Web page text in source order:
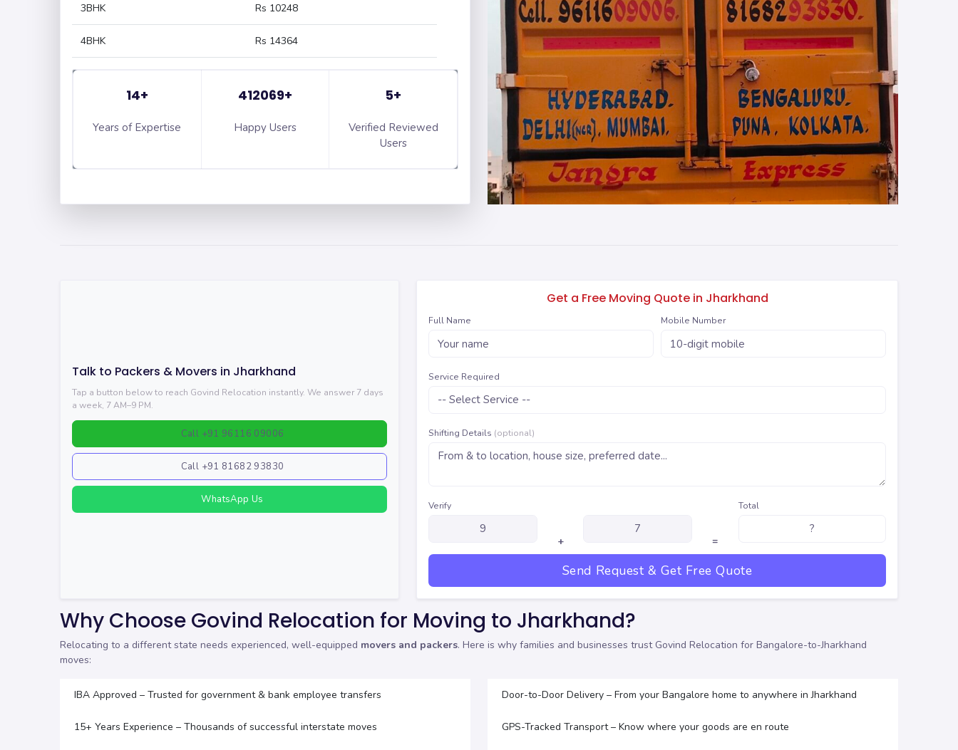
3BHK Rs 10248
4BHK Rs 14364
14+
Years of Expertise
412069+
Happy Users
5+
Verified Reviewed
Users
Talk to Packers & Movers in Jharkhand
Tap a button below to reach Govind Relocation instantly. We answer 7 days
a week, 7 AM–9 PM.
Call +91 96116 09006
Call +91 81682 93830
WhatsApp Us
Get a Free Moving Quote in Jharkhand
Full Name Mobile Number
Service Required
Shifting Details (optional)
Verify
+ =
Total
Send Request & Get Free Quote
Why Choose Govind Relocation for Moving to Jharkhand?
Relocating to a different state needs experienced, well-equipped movers and packers. Here is why families and businesses trust Govind Relocation for Bangalore-to-Jharkhand
moves:
IBA Approved – Trusted for government & bank employee transfers
15+ Years Experience – Thousands of successful interstate moves
Door-to-Door Delivery – From your Bangalore home to anywhere in Jharkhand
GPS-Tracked Transport – Know where your goods are en route